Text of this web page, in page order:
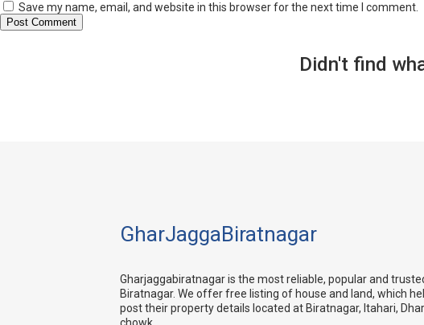
Save my name, email, and website in this browser for the next time I comment.
Didn't find
GharJaggaBiratnagar
Gharjaggabiratnagar is the most reliable, popular and
Biratnagar. We offer free listing of house and land, which
post their property details located at Biratnagar, Itahari,